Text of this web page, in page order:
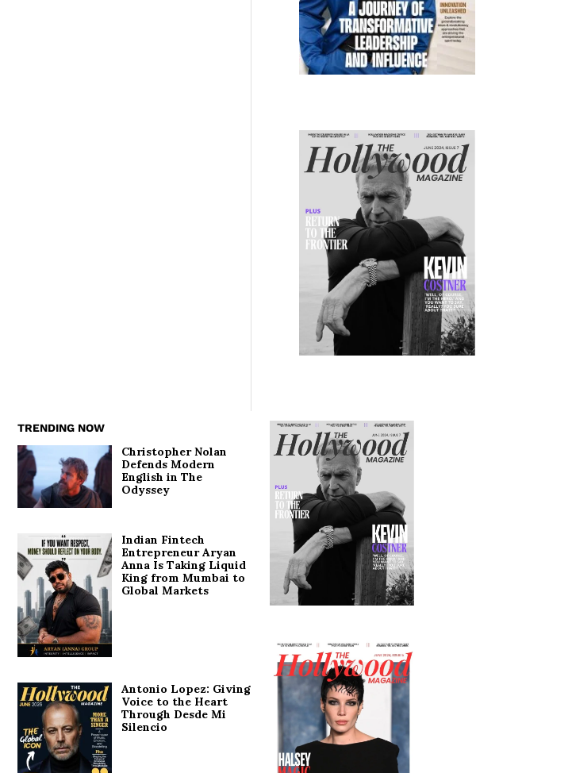
TRENDING NOW
Christopher Nolan
Defends Modern
English in The
Odyssey
Indian Fintech
Entrepreneur Aryan
Anna Is Taking Liquid
King from Mumbai to
Global Markets
Antonio Lopez: Giving
Voice to the Heart
Through Desde Mi
Silencio